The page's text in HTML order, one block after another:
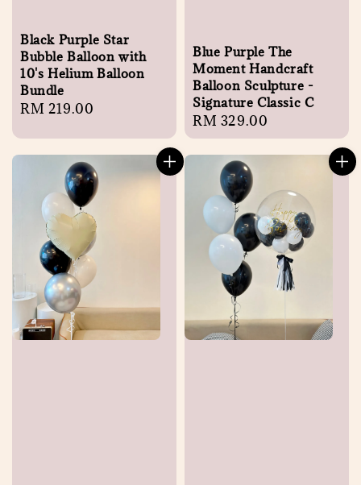
Black Purple Star
Bubble Balloon with
10's Helium Balloon
Bundle
Regular
RM 219.00
Blue Purple The
Moment Handcraft
Balloon Sculpture -
Signature Classic C
Regular
price
RM 329.00